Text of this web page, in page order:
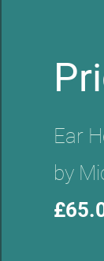
Ear
by